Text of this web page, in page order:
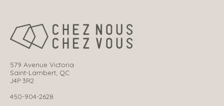
579 Avenue Victoria
Saint-Lambert, QC
J4P 3R2
450-904-2628